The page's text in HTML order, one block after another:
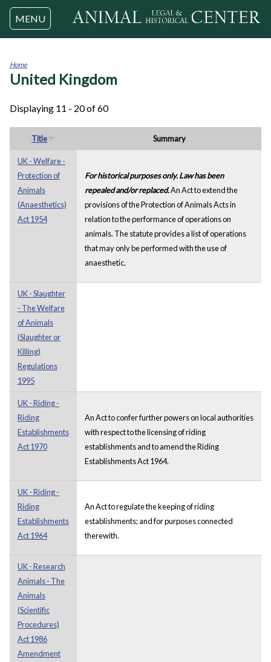
Jump to navigation
MENU
You
Home
United Kingdom
Displaying 11 - 20 of 60
Title Summary
UK - Welfare -
Protection of
Animals
(Anaesthetics)
Act 1954
For historical purposes only. Law has been
repealed and/or replaced.An Act to extend the
provisions of the Protection of Animals Acts in
relation to the performance of operations on
animals. The statute provides a list of operations
that may only be performed with the use of
anaesthetic.
UK - Slaughter
- The Welfare
of Animals
(Slaughter or
Killing)
Regulations
1995
UK - Riding -
Riding
Establishments
Act 1970
An Act to confer further powers on local authorities
with respect to the licensing of riding
establishments and to amend the Riding
Establishments Act 1964.
UK - Riding -
Riding
Establishments
Act 1964
An Act to regulate the keeping of riding
establishments; and for purposes connected
therewith.
UK - Research
Animals - The
Animals
(Scientific
Procedures)
Act 1986
Amendment